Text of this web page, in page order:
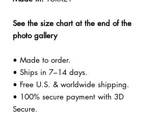
See the size chart at the end of the
photo gallery
• Made to order.
• Ships in 7–14 days.
• Free U.S. & worldwide shipping.
• 100% secure payment with 3D
Secure.